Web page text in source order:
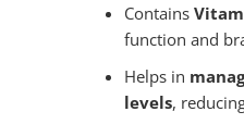
Contains
function and
Helps in
levels,